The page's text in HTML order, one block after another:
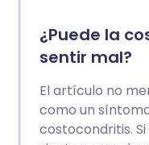
¿Puede la
sentir mal?
El artículo no
como un
costocondritis.